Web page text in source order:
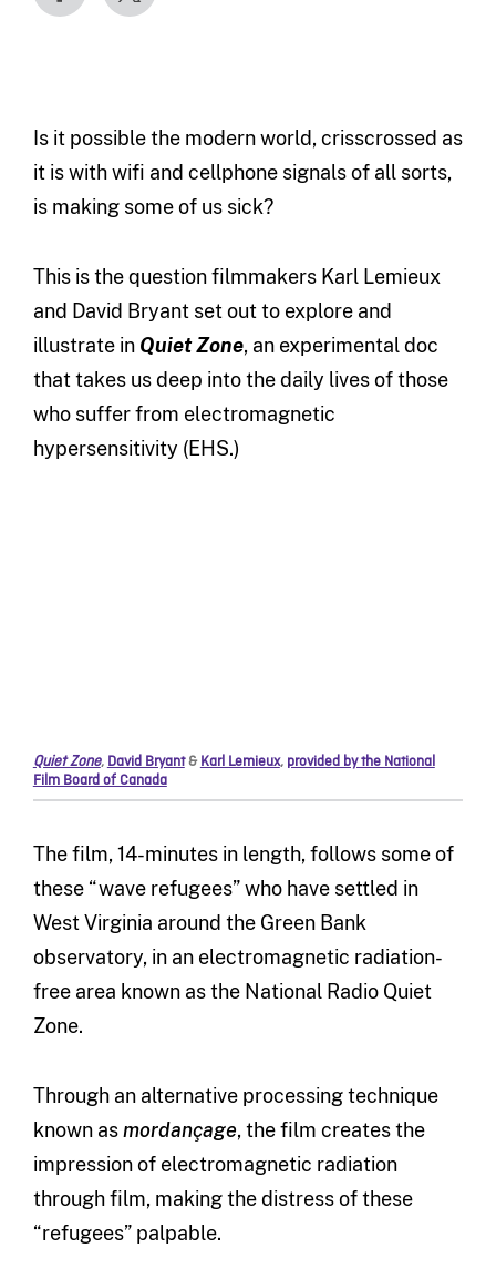
Is it possible the modern world, crisscrossed as
it is with wifi and cellphone signals of all sorts,
is making some of us sick?
This is the question filmmakers Karl Lemieux
and David Bryant set out to explore and
illustrate in Quiet Zone, an experimental doc
that takes us deep into the daily lives of those
who suffer from electromagnetic
hypersensitivity (EHS.)
Quiet Zone, David Bryant&Karl Lemieux, provided by the National
Film Board of Canada
The film, 14-minutes in length, follows some of
these “wave refugees” who have settled in
West Virginia around the Green Bank
observatory, in an electromagnetic radiation-
free area known as the National Radio Quiet
Zone.
Through an alternative processing technique
known asmordançage, the film creates the
impression of electromagnetic radiation
through film, making the distress of these
“refugees” palpable.